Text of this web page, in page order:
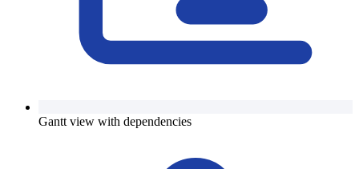
Gantt view with dependencies